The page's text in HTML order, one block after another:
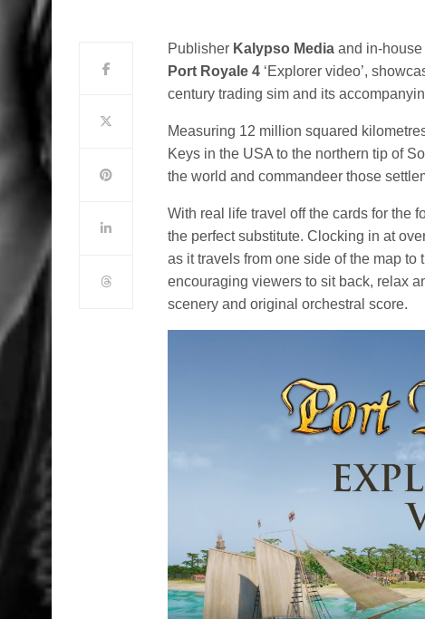
Publisher Kalypso Media and in-
Port Royale 4 ‘Explorer video’,
century trading sim and its
Measuring 12 million squared
Keys in the USA to the northern tip of
the world and commandeer those
With real life travel off the cards for the
the perfect substitute. Clocking in at
as it travels from one side of the map to
encouraging viewers to sit back, relax
scenery and original orchestral score.